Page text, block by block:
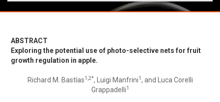
ABSTRACT
Exploring the potential use of photo-selective nets for fruit
growth regulation in apple.
Richard M. Bastías1,2*, Luigi Manfrini1, and Luca Corelli
Grappadelli1